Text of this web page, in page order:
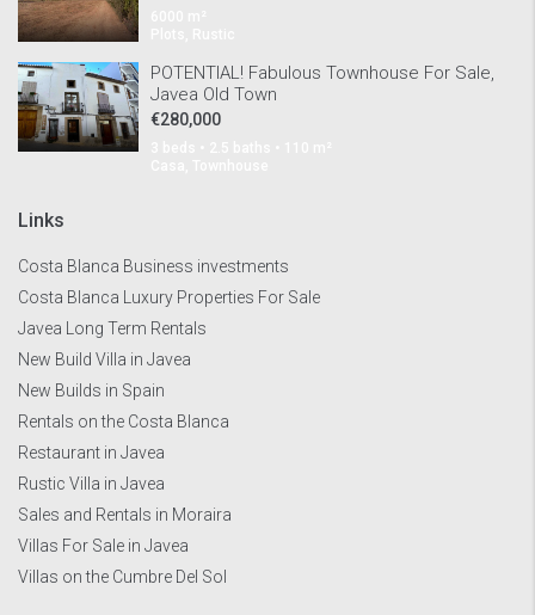
POTENTIAL! Fabulous Townhouse For Sale,
Javea Old Town
€280,000
Links
Costa Blanca Business investments
Costa Blanca Luxury Properties For Sale
Javea Long Term Rentals
New Build Villa in Javea
New Builds in Spain
Rentals on the Costa Blanca
Restaurant in Javea
Rustic Villa in Javea
Sales and Rentals in Moraira
Villas For Sale in Javea
Villas on the Cumbre Del Sol